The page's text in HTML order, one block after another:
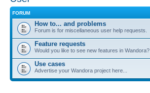
FORUM
How to... and problems
Forum is for miscellaneous user help requests.
Feature requests
Would you like to see new features in Wandora?
Use cases
Advertise your Wandora project here...